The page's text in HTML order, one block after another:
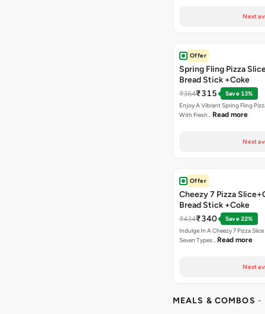
Next
Offer
Spring Fling Pizza
Bread Stick +Coke
₹364₹315
Save 13%
Enjoy A Vibrant Spring Fling
With Fresh… Read more
Next
Offer
Cheezy 7 Pizza
Bread Stick +Coke
₹434₹340
Save 22%
Indulge In A Cheezy 7 Pizza
Seven Types… Read more
Next
MEALS & COMBOS -